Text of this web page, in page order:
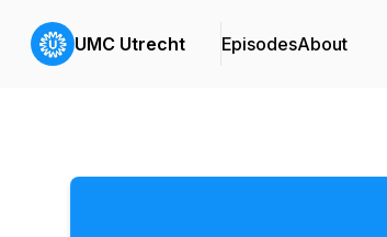
UMC Utrecht EpisodesAbout